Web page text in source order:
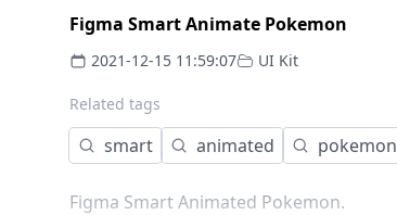
Figma Smart Animate Pokemon
2021-12-15 11:59:07 UI Kit
Related tags
smart animated pokemon
Figma Smart Animated Pokemon.